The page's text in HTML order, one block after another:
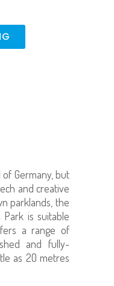
Germany, but
and creative
parklands, the
Park is suitable
a range of
and fully-
as 20 metres